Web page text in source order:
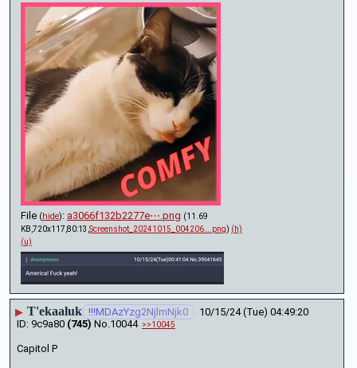
File (hide): a3066f132b2277e⋯.png (11.69
KB,720x117,80:13, Screenshot_20241015_004206….png) (h)
(u)
▶ T'ekaaluk !!!MDAzYzg2NjlmNjk0
10/15/24 (Tue) 04:49:20
9c9a80 (745) No.10044 >>10045
Capitol P